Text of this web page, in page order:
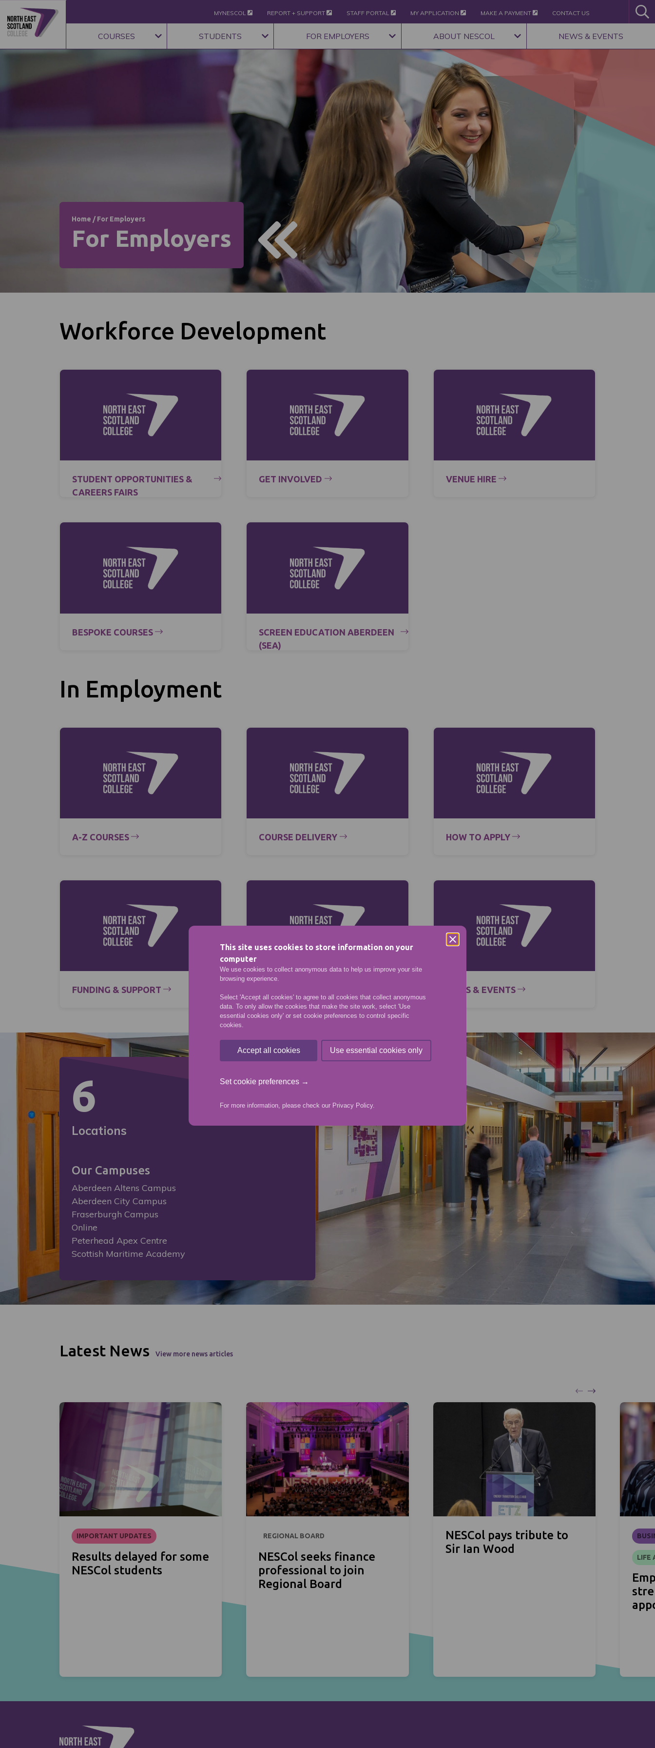
This site uses cookies to store information on your
computer
We use cookies to collect anonymous data to help us improve your site
browsing experience.
Select 'Accept all cookies' to agree to all cookies that collect anonymous
data. To only allow the cookies that make the site work, select 'Use
essential cookies only' or set cookie preferences to control specific
cookies.
Accept all cookies Use essential cookies only
Set cookie preferences →
For more information, please check our Privacy Policy.
MYNESCOL REPORT + SUPPORT STAFF PORTAL MY APPLICATION MAKE A PAYMENT CONTACT US
COURSES STUDENTS FOR EMPLOYERS ABOUT NESCOL NEWS & EVENTS
Home /For Employers
For Employers
Workforce Development
STUDENT OPPORTUNITIES &
CAREERS FAIRS
GET INVOLVED VENUE HIRE
BESPOKE COURSES
SCREEN EDUCATION ABERDEEN
(SEA)
In Employment
A-Z COURSES COURSE DELIVERY HOW TO APPLY
FUNDING & SUPPORT NEWS & EVENTS
6
Locations
Our Campuses
Aberdeen Altens Campus
Aberdeen City Campus
Fraserburgh Campus
Online
Peterhead Apex Centre
Scottish Maritime Academy
Latest News View more news articles
IMPORTANT UPDATES
Results delayed for some
NESCol students
REGIONAL BOARD
NESCol seeks finance
professional to join
Regional Board
NESCol pays tribute to
Sir Ian Wood
LIFE